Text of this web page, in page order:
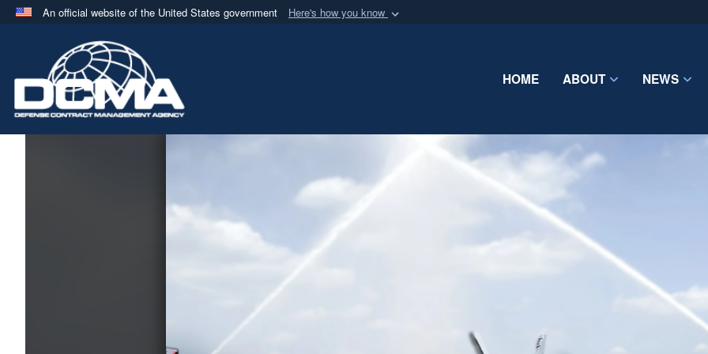
An official website of the United States government Here's how you know
A.milwebsite belongs to an official U.S. Department of Defense organization
in the United States.
Share sensitive
HOME ABOUT NEWS